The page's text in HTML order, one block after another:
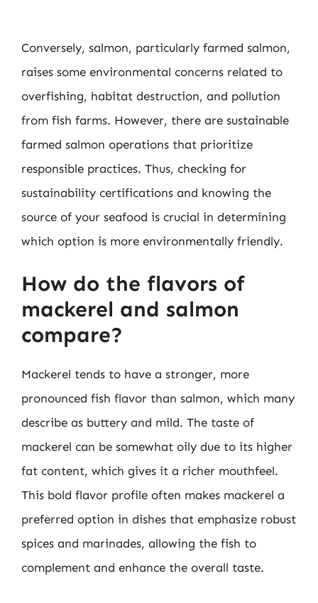
Conversely, salmon, particularly farmed salmon,
raises some environmental concerns related to
overfishing, habitat destruction, and pollution
from fish farms. However, there are sustainable
farmed salmon operations that prioritize
responsible practices. Thus, checking for
sustainability certifications and knowing the
source of your seafood is crucial in determining
which option is more environmentally friendly.
How do the flavors of
mackerel and salmon
compare?
Mackerel tends to have a stronger, more
pronounced fish flavor than salmon, which many
describe as buttery and mild. The taste of
mackerel can be somewhat oily due to its higher
fat content, which gives it a richer mouthfeel.
This bold flavor profile often makes mackerel a
preferred option in dishes that emphasize robust
spices and marinades, allowing the fish to
complement and enhance the overall taste.